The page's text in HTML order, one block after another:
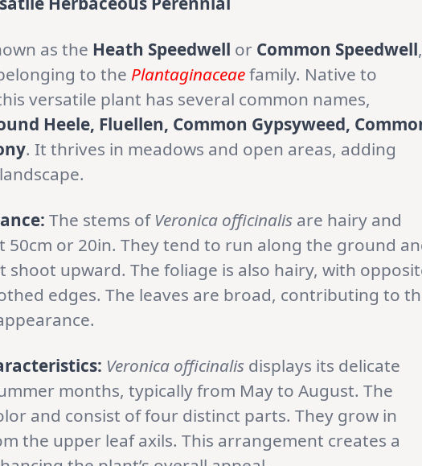
as the Heath Speedwell or Common Speedwell,
to the Plantaginaceaefamily. Native to
versatile plant has several common names,
Heele, Fluellen, Common Gypsyweed,
. It thrives in meadows and open areas, adding
The stems of Veronica officinalis are hairy and
50cm or 20in. They tend to run along the ground
upward. The foliage is also hairy, with
edges. The leaves are broad, contributing to
Veronica officinalis displays its delicate
months, typically from May to August. The
and consist of four distinct parts. They grow in
the upper leaf axils. This arrangement creates a